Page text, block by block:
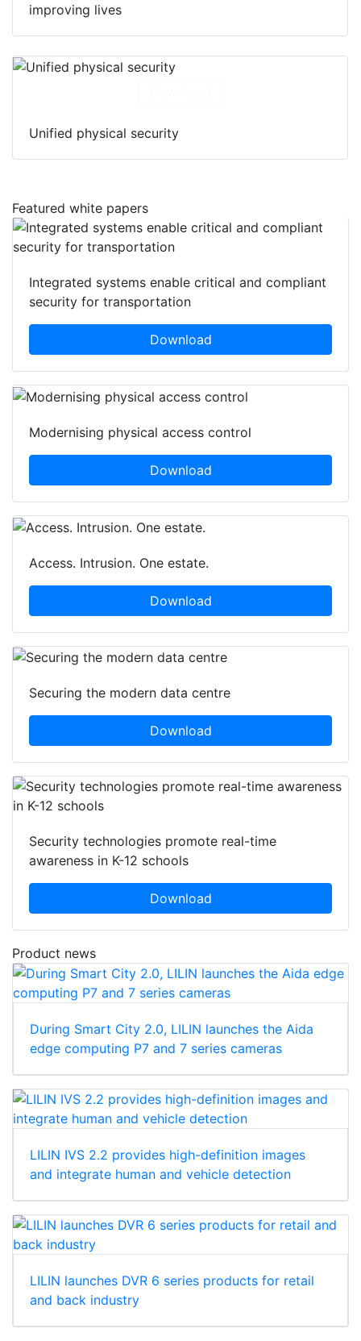
improving lives
Unified physical security
Featured white papers
Integrated systems enable critical and compliant
security for transportation
Download
Modernising physical access control
Download
Access. Intrusion. One estate.
Download
Securing the modern data centre
Download
Security technologies promote real-time
awareness in K-12 schools
Download
Product news
During Smart City 2.0, LILIN launches the Aida
edge computing P7 and 7 series cameras
LILIN IVS 2.2 provides high-definition images
and integrate human and vehicle detection
LILIN launches DVR 6 series products for retail
and back industry